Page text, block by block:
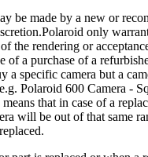
be made by a new or
only
the rendering or
of a purchase of a
a specific camera but a
Polaroid 600 Camera -
that in case of a
will be out of that same